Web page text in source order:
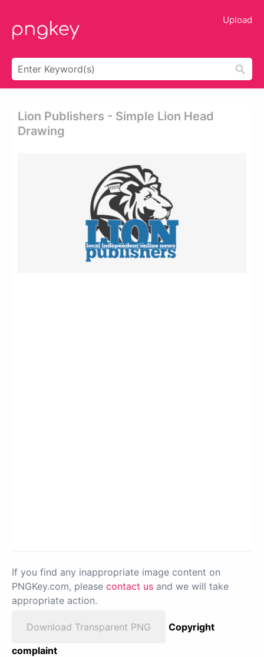
Upload
Lion Publishers - Simple Lion Head
Drawing
If you find any inappropriate image content on
PNGKey.com, please contact us and we will take
appropriate action.
Download Transparent PNG
Copyright
complaint